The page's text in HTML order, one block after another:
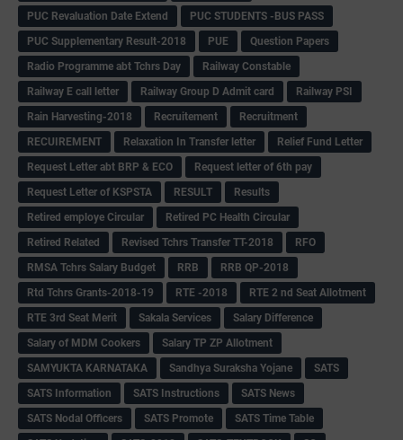
PUC Revaluation Date Extend
PUC STUDENTS -BUS PASS
PUC Supplementary Result-2018
PUE
Question Papers
Radio Programme abt Tchrs Day
Railway Constable
Railway E call letter
Railway Group D Admit card
Railway PSI
Rain Harvesting-2018
Recruitement
Recruitment
RECUIREMENT
Relaxation In Transfer letter
Relief Fund Letter
Request Letter abt BRP & ECO
Request letter of 6th pay
Request Letter of KSPSTA
RESULT
Results
Retired employe Circular
Retired PC Health Circular
Retired Related
Revised Tchrs Transfer TT-2018
RFO
RMSA Tchrs Salary Budget
RRB
RRB QP-2018
Rtd Tchrs Grants-2018-19
RTE -2018
RTE 2 nd Seat Allotment
RTE 3rd Seat Merit
Sakala Services
Salary Difference
Salary of MDM Cookers
Salary TP ZP Allotment
SAMYUKTA KARNATAKA
Sandhya Suraksha Yojane
SATS
SATS Information
SATS Instructions
SATS News
SATS Nodal Officers
SATS Promote
SATS Time Table